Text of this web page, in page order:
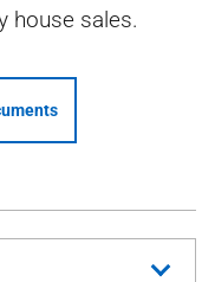
house sales.